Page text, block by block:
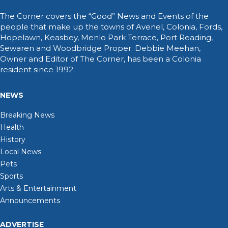
The Corner covers the “Good” News and Events of the
people that make up the towns of Avenel, Colonia, Fords,
Hopelawn, Keasbey, Menlo Park Terrace, Port Reading,
Sewaren and Woodbridge Proper. Debbie Meehan,
Owner and Editor of The Corner, has been a Colonia
resident since 1992.
NEWS
Breaking News
Health
History
Local News
Pets
Sports
Arts & Entertainment
Announcements
ADVERTISE